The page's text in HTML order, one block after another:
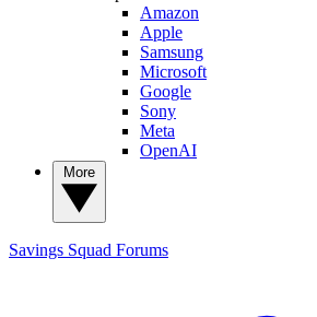
Amazon
Apple
Samsung
Microsoft
Google
Sony
Meta
OpenAI
Savings Squad Forums